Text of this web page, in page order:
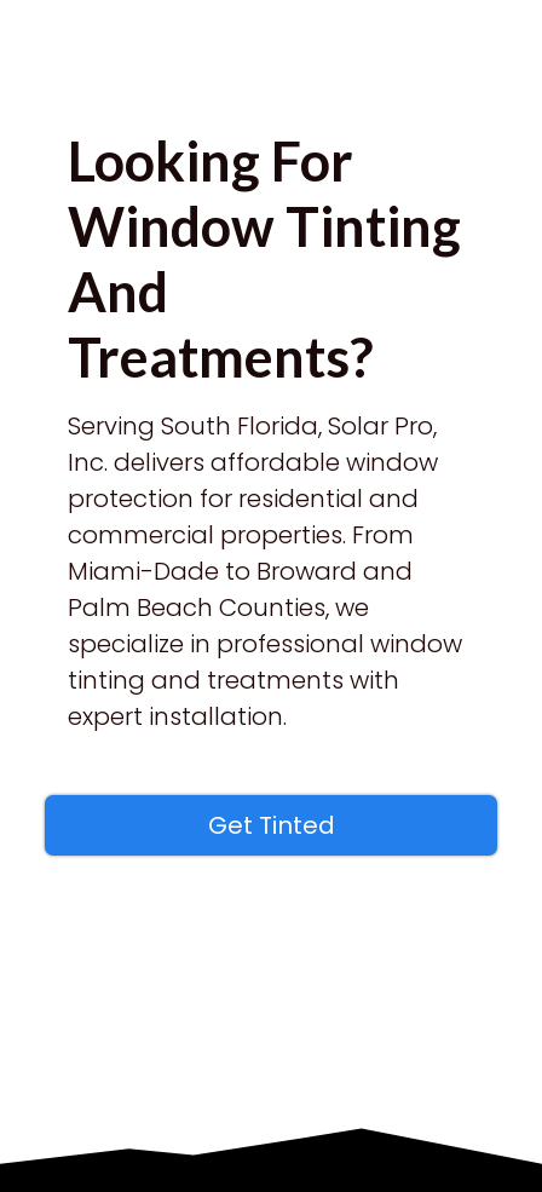
Looking For
Window Tinting
And
Treatments?
Serving South Florida, Solar Pro,
Inc. delivers affordable window
protection for residential and
commercial properties. From
Miami-Dade to Broward and
Palm Beach Counties, we
specialize in professional window
tinting and treatments with
expert installation.
Get Tinted